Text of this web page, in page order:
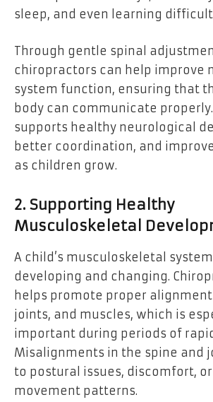
sleep, and even learning
Through gentle spinal
chiropractors can help improve
system function, ensuring that
body can communicate
supports healthy neurological
better coordination, and
as children grow.
2. Supporting Healthy
Musculoskeletal
A child’s musculoskeletal
developing and changing.
helps promote proper
joints, and muscles, which is
important during periods of
Misalignments in the spine and
to postural issues, discomfort,
movement patterns.